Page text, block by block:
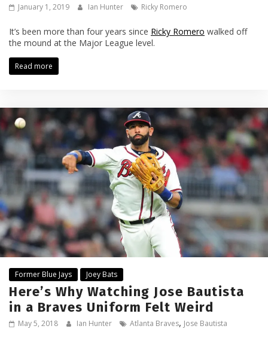
January 1, 2019 Ian Hunter Ricky Romero
It’s been more than four years since Ricky Romero walked off
the mound at the Major League level.
Read more
Former Blue Jays Joey Bats
Here’s Why Watching Jose Bautista
in a Braves Uniform Felt Weird
May 5, 2018 Ian Hunter Atlanta Braves, Jose Bautista